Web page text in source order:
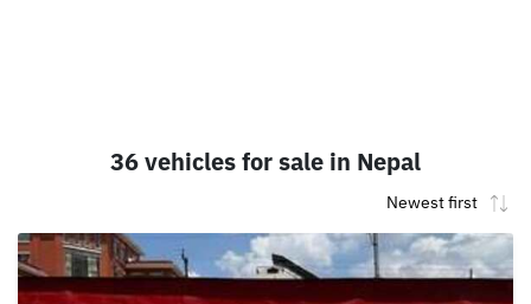
36 vehicles for sale in Nepal